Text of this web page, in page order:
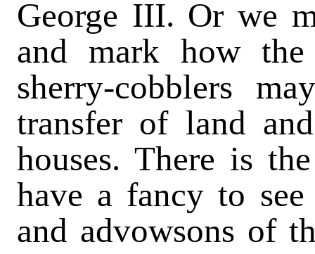
George III. Or we
and mark how
sherry-cobblers
transfer of land
houses. There is
have a fancy to
and advowsons of